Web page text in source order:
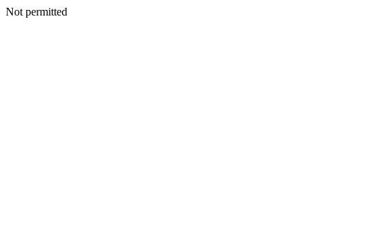
Not permitted